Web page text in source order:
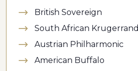
British Sovereign
South African Krugerrand
Austrian Philharmonic
American Buffalo